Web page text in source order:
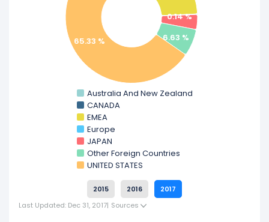
Learn more about Harley-Davidson’s
Revenue by Products
competitors
to Harley-Davidson
in a side-by-side comparison.
Explore additionalfinancial metrics
Harley-Davidson.
0.14 %
6.63 %
65.33 %
Australia And New Zealand
CANADA
EMEA
Europe
JAPAN
Other Foreign Countries
UNITED STATES
2015 2016
2017
Last Updated: Dec 31, 2017| Sources